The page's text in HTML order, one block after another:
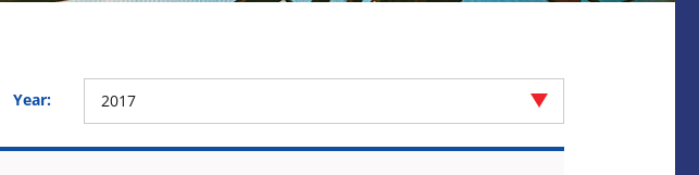
Year: 2017